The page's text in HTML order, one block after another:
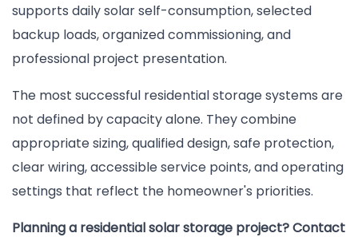
supports daily solar self-consumption, selected
backup loads, organized commissioning, and
professional project presentation.
The most successful residential storage systems are
not defined by capacity alone. They combine
appropriate sizing, qualified design, safe protection,
clear wiring, accessible service points, and operating
settings that reflect the homeowner's priorities.
Planning a residential solar storage project? Contact